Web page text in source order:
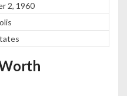
2, 1960